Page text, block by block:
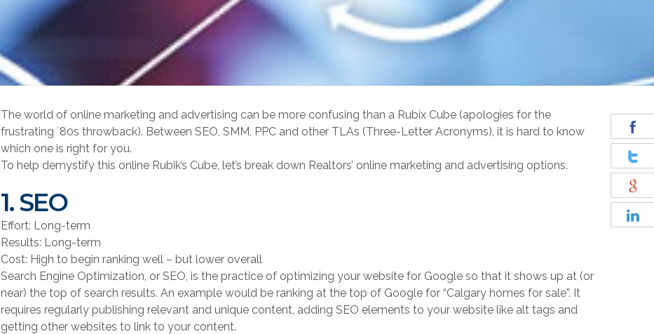
The world of online marketing and advertising can be more confusing than a Rubix Cube (apologies for the
frustrating ʼ80s throwback). Between SEO, SMM, PPC and other TLAs (Three-Letter Acronyms), it is hard to know
which one is right for you.
To help demystify this online Rubik’s Cube, let’s break down Realtors’ online marketing and advertising options.
1. SEO
Effort: Long-term
Results: Long-term
Cost: High to begin ranking well – but lower overall
Search Engine Optimization, or SEO, is the practice of optimizing your website for Google so that it shows up at (or
near) the top of search results. An example would be ranking at the top of Google for “Calgary homes for sale”. It
requires regularly publishing relevant and unique content, adding SEO elements to your website like alt tags and
getting other websites to link to your content.